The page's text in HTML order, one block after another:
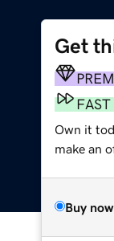
Get
Own it
make an
Buy now